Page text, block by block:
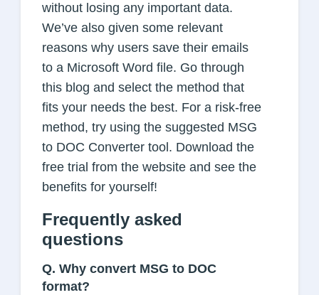
without losing any important data.
We’ve also given some relevant
reasons why users save their emails
to a Microsoft Word file. Go through
this blog and select the method that
fits your needs the best. For a risk-free
method, try using the suggested MSG
to DOC Converter tool. Download the
free trial from the website and see the
benefits for yourself!
Frequently asked
questions
Q.Why convert MSG to DOC
format?